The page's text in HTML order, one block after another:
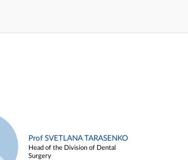
Prof SVETLANA TARASENKO
Head of the Division of Dental
Surgery